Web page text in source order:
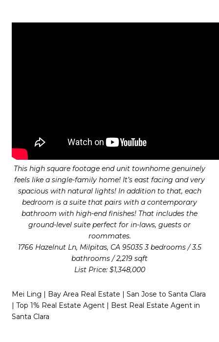
This high square footage end unit townhome genuinely
feels like a single-family home! It’s east facing and very
spacious with natural lights! In addition to that, each
bedroom is a suite that pairs with a contemporary
bathroom with high-end finishes! That includes the
ground-level suite perfect for in-laws, guests or
roommates.
1766 Hazelnut Ln, Milpitas, CA 95035 3 bedrooms / 3.5
bathrooms / 2,219 sqft
List Price: $1,348,000
Mei Ling | Bay Area Real Estate | San Jose to Santa Clara
| Top 1% Real Estate Agent | Best Real Estate Agent in
Santa Clara